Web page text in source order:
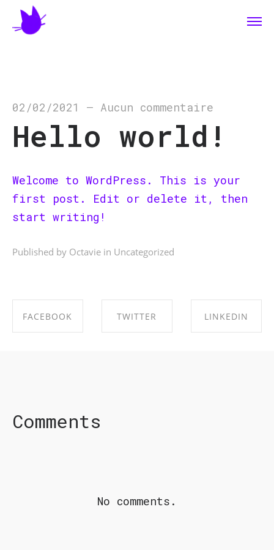
02/02/2021 — Aucun commentaire
Hello world!
Welcome to WordPress. This is your
first post. Edit or delete it, then
start writing!
Published by Octavie in Uncategorized
FACEBOOK TWITTER LINKEDIN
Comments
No comments.